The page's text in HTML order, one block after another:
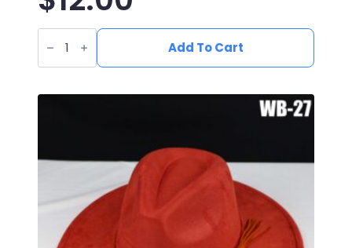
Vegan
Suede
Wide
Brim
Hat
Add To Cart